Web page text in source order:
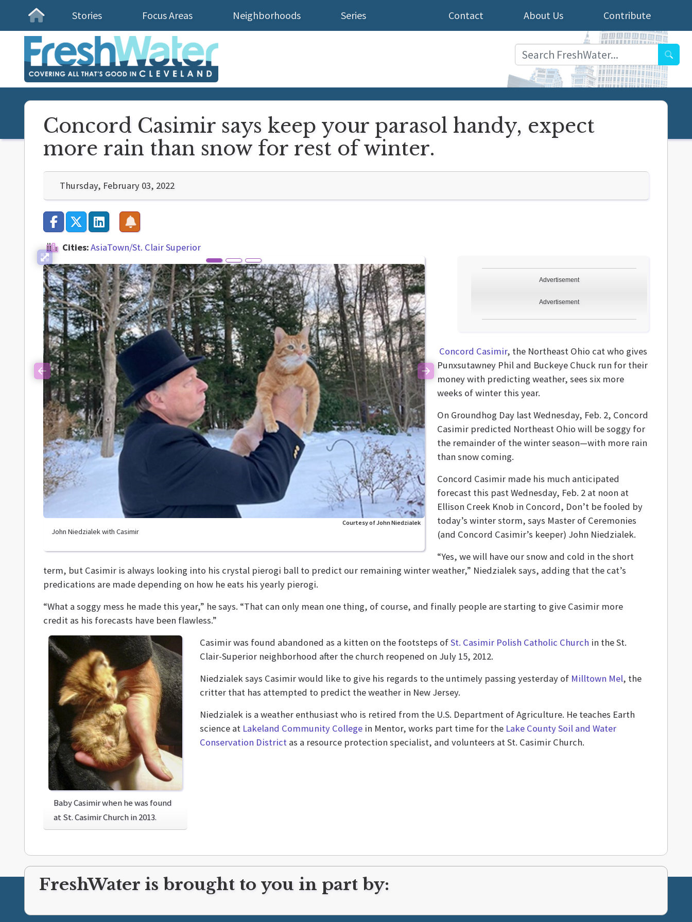
Homepage
Stories Focus Areas Neighborhoods Series Contribute
About Us
Contact
Concord Casimir says keep your parasol handy, expect
more rain than snow for rest of winter.
Thursday, February 03, 2022
Cities:AsiaTown/St. Clair Superior
John Niedzialek with Casimir
Courtesy of John Niedzialek
Previous Next
Advertisement
Advertisement
Concord Casimir, the Northeast Ohio cat who gives
Punxsutawney Phil and Buckeye Chuck run for their
money with predicting weather, sees six more
weeks of winter this year.
On Groundhog Day last Wednesday, Feb. 2, Concord
Casimir predicted Northeast Ohio will be soggy for
the remainder of the winter season—with more rain
than snow coming.
Concord Casimir made his much anticipated
forecast this past Wednesday, Feb. 2 at noon at
Ellison Creek Knob in Concord, Don’t be fooled by
today’s winter storm, says Master of Ceremonies
(and Concord Casimir’s keeper) John Niedzialek.
“Yes, we will have our snow and cold in the short
term, but Casimir is always looking into his crystal pierogi ball to predict our remaining winter weather,” Niedzialek says, adding that the cat’s
predications are made depending on how he eats his yearly pierogi.
“What a soggy mess he made this year,” he says. “That can only mean one thing, of course, and finally people are starting to give Casimir more
credit as his forecasts have been flawless.”
Baby Casimir when he was found
at St. Casimir Church in 2013.
Casimir was found abandoned as a kitten on the footsteps ofSt. Casimir Polish Catholic Church in the St.
Clair-Superior neighborhood after the church reopened on July 15, 2012.
Niedzialek says Casimir would like to give his regards to the untimely passing yesterday of Milltown Mel, the
critter that has attempted to predict the weather in New Jersey.
Niedzialek is a weather enthusiast who is retired from the U.S. Department of Agriculture. He teaches Earth
science at Lakeland Community College in Mentor, works part time for the Lake County Soil and Water
Conservation District as a resource protection specialist, and volunteers at St. Casimir Church.
FreshWater is brought to you in part by: